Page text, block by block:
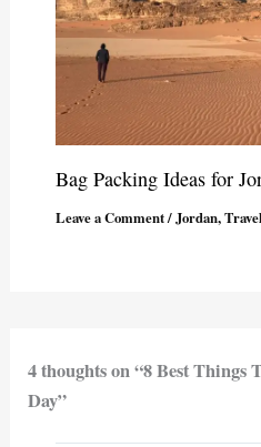
Bag Packing Ideas for
Leave a Comment/Jordan,
4 thoughts on “8 Best Things
Day”